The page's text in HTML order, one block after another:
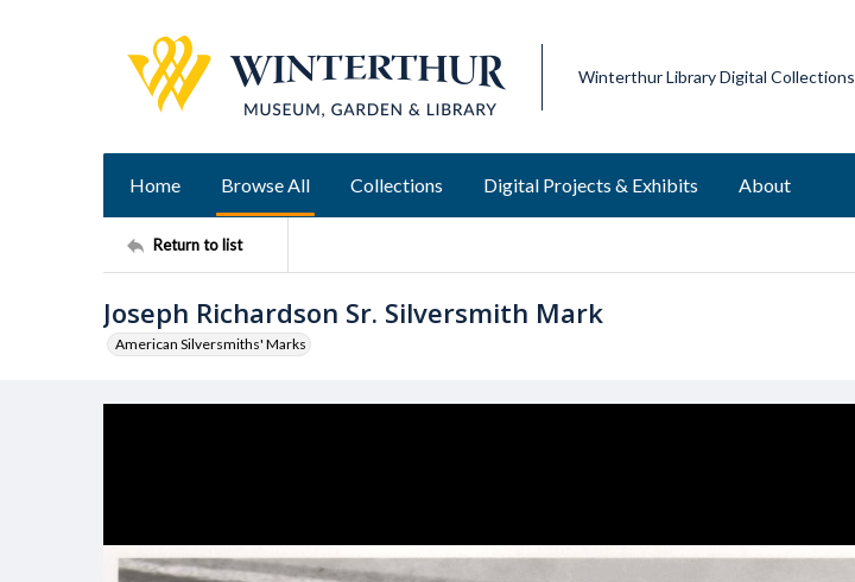
Winterthur Library Digital Collections
Home Browse All Collections Digital Projects & Exhibits About
Return to list
Joseph Richardson Sr. Silversmith Mark
American Silversmiths' Marks